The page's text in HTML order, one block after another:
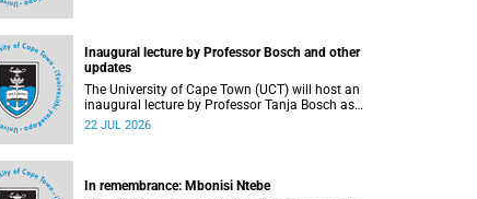
Inaugural lecture by Professor Bosch and other
updates
The University of Cape Town (UCT) will host an
inaugural lecture by Professor Tanja Bosch as
part of the UCT Inaugural Lecture series on
22 JUL 2026
In remembrance: Mbonisi Ntebe